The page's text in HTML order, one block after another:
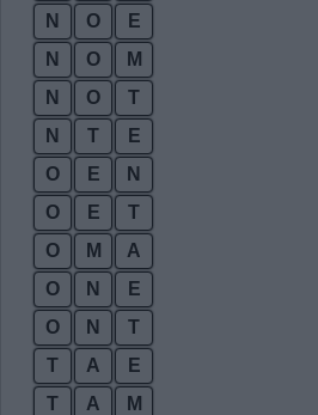
N
O
E
N
O
M
N
O
T
N
T
E
O
E
N
O
E
T
O
M
A
O
N
E
O
N
T
T
A
E
T
A
M